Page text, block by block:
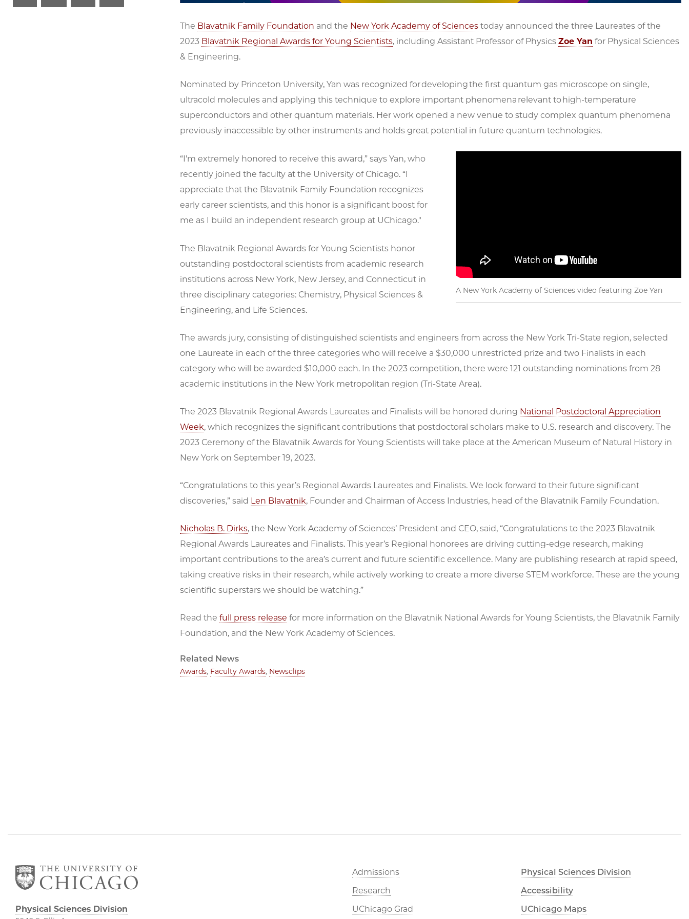
The Blavatnik Family Foundation and the New York Academy of Sciences today announced the three Laureates of the
2023 Blavatnik Regional Awards for Young Scientists, including Assistant Professor of Physics Zoe Yan for Physical Sciences
& Engineering.
Nominated by Princeton University, Yan was recognized for developing the first quantum gas microscope on single,
ultracold molecules and applying this technique to explore important phenomena relevant to high-temperature
superconductors and other quantum materials. Her work opened a new venue to study complex quantum phenomena
previously inaccessible by other instruments and holds great potential in future quantum technologies.
A New York Academy of Sciences video featuring Zoe Yan
“I'm extremely honored to receive this award,” says Yan, who
recently joined the faculty at the University of Chicago. “I
appreciate that the Blavatnik Family Foundation recognizes
early career scientists, and this honor is a significant boost for
me as I build an independent research group at UChicago."
The Blavatnik Regional Awards for Young Scientists honor
outstanding postdoctoral scientists from academic research
institutions across New York, New Jersey, and Connecticut in
three disciplinary categories: Chemistry, Physical Sciences &
Engineering, and Life Sciences.
The awards jury, consisting of distinguished scientists and engineers from across the New York Tri-State region, selected
one Laureate in each of the three categories who will receive a $30,000 unrestricted prize and two Finalists in each
category who will be awarded $10,000 each. In the 2023 competition, there were 121 outstanding nominations from 28
academic institutions in the New York metropolitan region (Tri-State Area).
The 2023 Blavatnik Regional Awards Laureates and Finalists will be honored during National Postdoctoral Appreciation
Week, which recognizes the significant contributions that postdoctoral scholars make to U.S. research and discovery. The
2023 Ceremony of the Blavatnik Awards for Young Scientists will take place at the American Museum of Natural History in
New York on September 19, 2023.
“Congratulations to this year’s Regional Awards Laureates and Finalists. We look forward to their future significant
discoveries,” said Len Blavatnik, Founder and Chairman of Access Industries, head of the Blavatnik Family Foundation.
Nicholas B. Dirks, the New York Academy of Sciences’ President and CEO, said, “Congratulations to the 2023 Blavatnik
Regional Awards Laureates and Finalists. This year’s Regional honorees are driving cutting-edge research, making
important contributions to the area’s current and future scientific excellence. Many are publishing research at rapid speed,
taking creative risks in their research, while actively working to create a more diverse STEM workforce. These are the young
scientific superstars we should be watching.”
Read the full press release for more information on the Blavatnik National Awards for Young Scientists, the Blavatnik Family
Foundation, and the New York Academy of Sciences.
Related News
Awards, Faculty Awards, Newsclips
Physical Sciences Division
Admissions
Research
UChicago Grad
Physical Sciences Division
Accessibility
UChicago Maps